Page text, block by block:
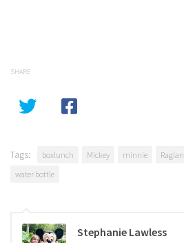
SHARE
Tags: boxlunch Mickey minnie Raglan
water bottle
Stephanie Lawless